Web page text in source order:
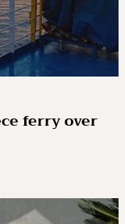
ferry over